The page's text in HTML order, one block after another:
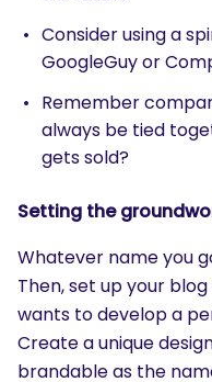
Consider using a
GoogleGuy or
Remember
always be tied
gets sold?
Setting the
Whatever name you
Then, set up your
wants to develop a
Create a unique
brandable as the